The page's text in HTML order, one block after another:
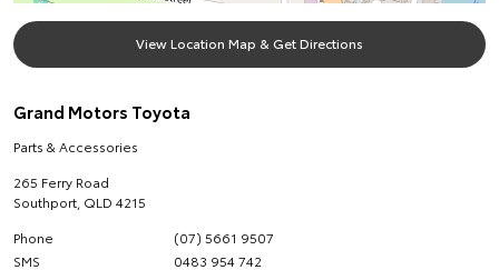
View Location Map & Get Directions
Grand Motors Toyota
Parts & Accessories
265 Ferry Road
Southport QLD 4215
Phone
(07) 5661 9507
SMS
0483 954 742